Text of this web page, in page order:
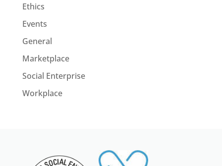
Ethics
Events
General
Marketplace
Social Enterprise
Workplace